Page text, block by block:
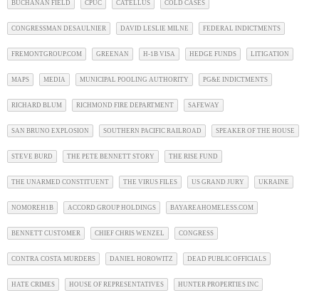
BUCHANAN FIELD CPUC CATELLUS COLD CASES
CONGRESSMAN DESAULNIER DAVID LESLIE MILNE FEDERAL INDICTMENTS
FREMONTGROUP.COM GREENAN H-1B VISA HEDGE FUNDS LITIGATION
MAPS MEDIA MUNICIPAL POOLING AUTHORITY PG&E INDICTMENTS
RICHARD BLUM RICHMOND FIRE DEPARTMENT SAFEWAY
SAN BRUNO EXPLOSION SOUTHERN PACIFIC RAILROAD SPEAKER OF THE HOUSE
STEVE BURD THE PETE BENNETT STORY THE RISE FUND
THE UNARMED CONSTITUENT THE VIRUS FILES US GRAND JURY UKRAINE
NOMOREH1B ACCORD GROUP HOLDINGS BAYAREAHOMELESS.COM
BENNETT CUSTOMER CHIEF CHRIS WENZEL CONGRESS
CONTRA COSTA MURDERS DANIEL HOROWITZ DEAD PUBLIC OFFICIALS
HATE CRIMES HOUSE OF REPRESENTATIVES HUNTER PROPERTIES INC